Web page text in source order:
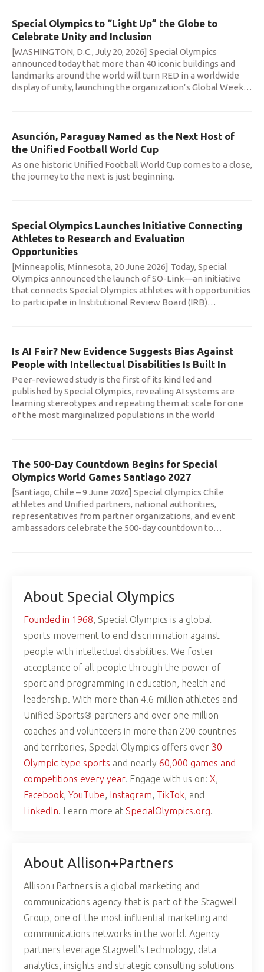
Special Olympics to “Light Up” the Globe to
Celebrate Unity and Inclusion
[WASHINGTON, D.C., July 20, 2026] Special Olympics
announced today that more than 40 iconic buildings and
landmarks around the world will turn RED in a worldwide
display of unity, launching the organization’s Global Week…
Asunción, Paraguay Named as the Next Host of
the Unified Football World Cup
As one historic Unified Football World Cup comes to a close,
the journey to the next is just beginning.
Special Olympics Launches Initiative Connecting
Athletes to Research and Evaluation
Opportunities
[Minneapolis, Minnesota, 20 June 2026] Today, Special
Olympics announced the launch of SO-Link—an initiative
that connects Special Olympics athletes with opportunities
to participate in Institutional Review Board (IRB)…
Is AI Fair? New Evidence Suggests Bias Against
People with Intellectual Disabilities Is Built In
Peer-reviewed study is the first of its kind led and
published by Special Olympics, revealing AI systems are
learning stereotypes and repeating them at scale for one
of the most marginalized populations in the world
The 500-Day Countdown Begins for Special
Olympics World Games Santiago 2027
[Santiago, Chile – 9 June 2026] Special Olympics Chile
athletes and Unified partners, national authorities,
representatives from partner organizations, and event
ambassadors celebrate the 500-day countdown to…
About Special Olympics
Founded in 1968, Special Olympics is a global
sports movement to end discrimination against
people with intellectual disabilities. We foster
acceptance of all people through the power of
sport and programming in education, health and
leadership. With more than 4.6 million athletes and
Unified Sports® partners and over one million
coaches and volunteers in more than 200 countries
and territories, Special Olympics offers over 30
Olympic-type sports and nearly 60,000 games and
competitions every year. Engage with us on: X,
Facebook, YouTube, Instagram, TikTok, and
LinkedIn. Learn more at SpecialOlympics.org.
About Allison+Partners
Allison+Partners is a global marketing and
communications agency that is part of the Stagwell
Group, one of the most influential marketing and
communications networks in the world. Agency
partners leverage Stagwell's technology, data
analytics, insights and strategic consulting solutions